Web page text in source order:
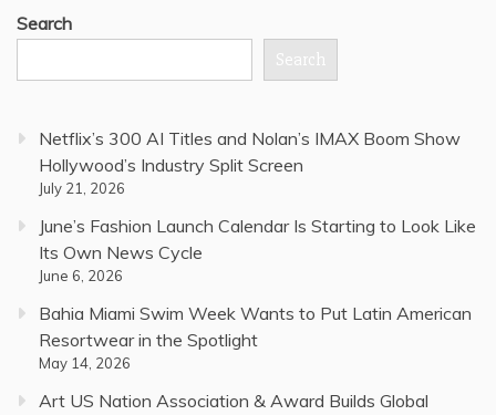
Search
Search
Netflix’s 300 AI Titles and Nolan’s IMAX Boom Show
Hollywood’s Industry Split Screen
July 21, 2026
June’s Fashion Launch Calendar Is Starting to Look Like
Its Own News Cycle
June 6, 2026
Bahia Miami Swim Week Wants to Put Latin American
Resortwear in the Spotlight
May 14, 2026
Art US Nation Association & Award Builds Global